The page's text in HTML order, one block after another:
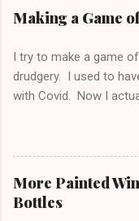
side
Making a Game
I try to make a game
drudgery. I used to
with Covid. Now I
along the way. I do
because I can never
things! Bathrooms to
always need to be
Thursday are
More Painted
Bottles